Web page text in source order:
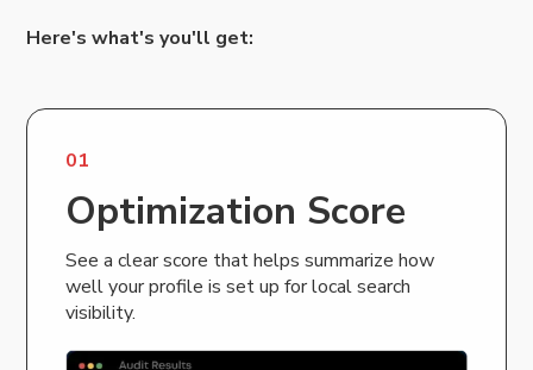
Here's what's you'll get:
01
Optimization Score
See a clear score that helps summarize how
well your profile is set up for local search
visibility.